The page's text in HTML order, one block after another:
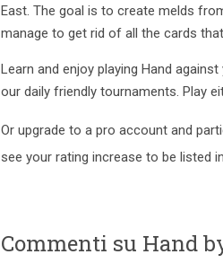
East. The goal is to create melds
manage to get rid of all the cards
Learn and enjoy playing Hand
our daily friendly tournaments. Play
Or upgrade to a pro account and
see your rating increase to be listed
Commenti su Hand